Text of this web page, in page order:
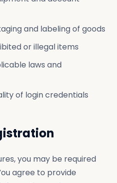
and labeling of goods
or illegal items
laws and
of login credentials
you may be required
agree to provide